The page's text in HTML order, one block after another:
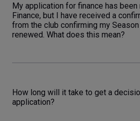
My application for finance has
Finance, but I have received a
from the club confirming my
renewed. What does this mean?
How long will it take to get a
application?